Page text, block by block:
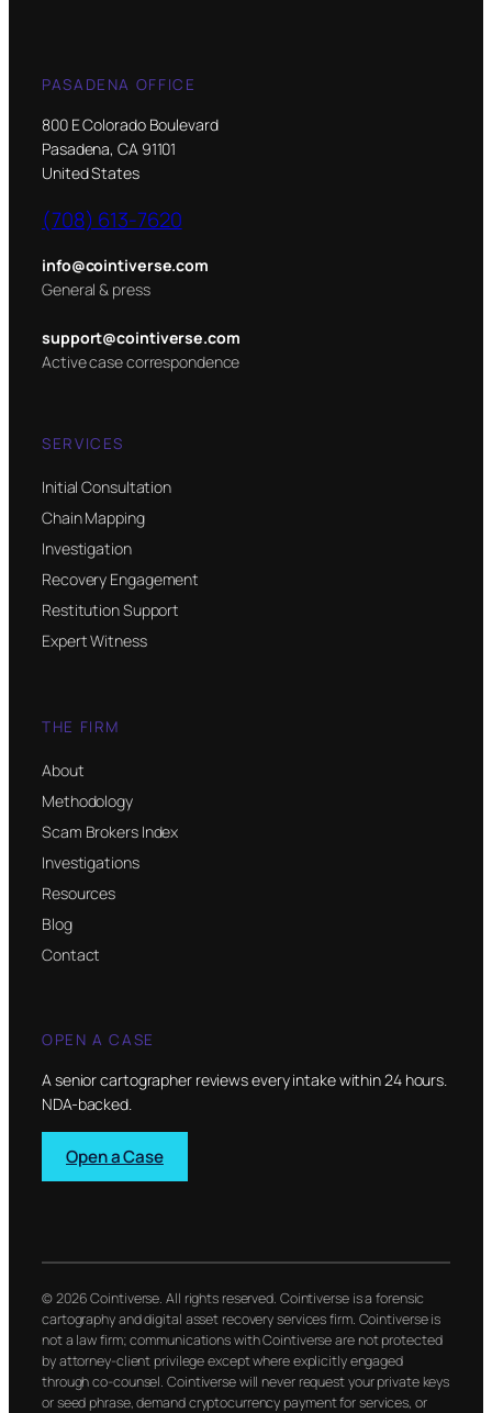
PASADENA OFFICE
800 E Colorado Boulevard
Pasadena, CA 91101
United States
(708) 613-7620
info@cointiverse.com
General & press
support@cointiverse.com
Active case correspondence
SERVICES
Initial Consultation
Chain Mapping
Investigation
Recovery Engagement
Restitution Support
Expert Witness
THE FIRM
About
Methodology
Scam Brokers Index
Investigations
Resources
Blog
Contact
OPEN A CASE
A senior cartographer reviews every intake within 24 hours.
NDA-backed.
Open a Case
© 2026 Cointiverse. All rights reserved. Cointiverse is a forensic
cartography and digital asset recovery services firm. Cointiverse is
not a law firm; communications with Cointiverse are not protected
by attorney-client privilege except where explicitly engaged
through co-counsel. Cointiverse will never request your private keys
or seed phrase, demand cryptocurrency payment for services, or